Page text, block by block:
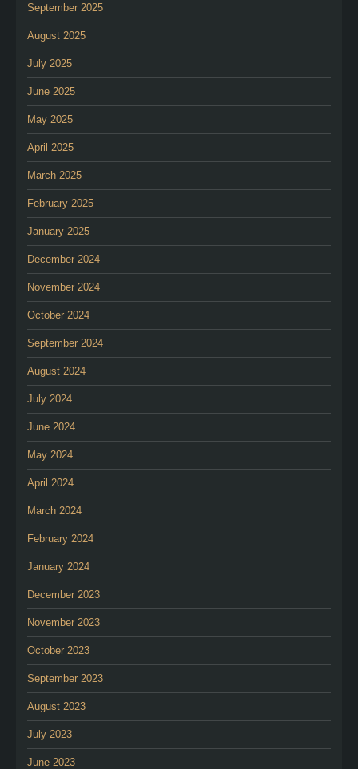
September 2025
August 2025
July 2025
June 2025
May 2025
April 2025
March 2025
February 2025
January 2025
December 2024
November 2024
October 2024
September 2024
August 2024
July 2024
June 2024
May 2024
April 2024
March 2024
February 2024
January 2024
December 2023
November 2023
October 2023
September 2023
August 2023
July 2023
June 2023